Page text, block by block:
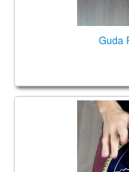
Guda
Guda Freezbee.